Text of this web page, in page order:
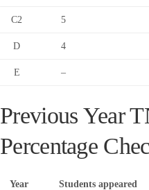
C2 5
D 4
E –
Previous Year
Percentage
Year Students appeared